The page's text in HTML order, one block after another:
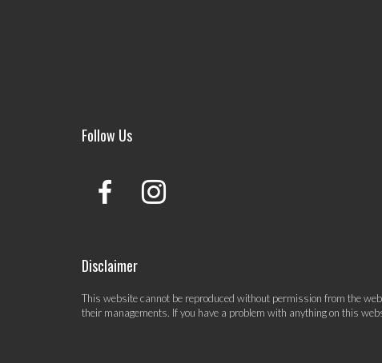
Follow Us
Disclaimer
This website cannot be reproduced without permission from the
their managements. If you have a problem with anything on this